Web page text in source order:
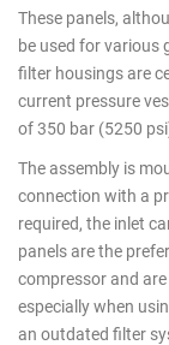
Main
menu
cutout
products
These panels,
be used for various
filter housings are
current pressure
of 350 bar (5250
The assembly is
connection with a
required, the inlet
panels are the
compressor and
especially when
an outdated filter